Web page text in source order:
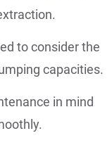
to consider the
capacities.
in mind